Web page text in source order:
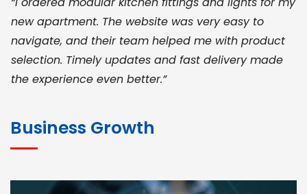
new apartment. The website was very easy to
navigate, and their team helped me with product
selection. Timely updates and fast delivery made
the experience even better.”
Business Growth